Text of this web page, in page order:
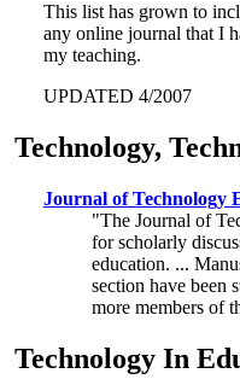
This list has grown to
any online journal that I
my teaching.
UPDATED 4/2007
Technology,
Journal of Technology
"The Journal of
for scholarly
education. ...
section have been
more members of
Technology In